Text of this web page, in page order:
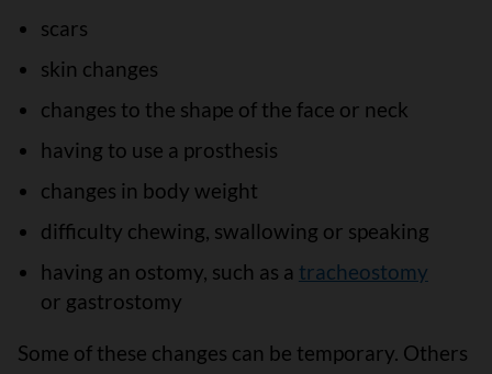
scars
skin changes
changes to the shape of the face or neck
having to use a prosthesis
changes in body weight
difficulty chewing, swallowing or speaking
having an ostomy, such as a tracheostomy
or gastrostomy
Some of these changes can be temporary. Others